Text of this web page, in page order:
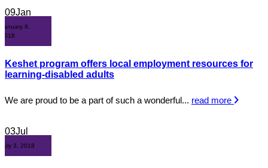
09Jan
January 9,
2018
Keshet program offers local employment resources for
learning-disabled adults
We are proud to be a part of such a wonderful... read more
03Jul
July 3, 2018